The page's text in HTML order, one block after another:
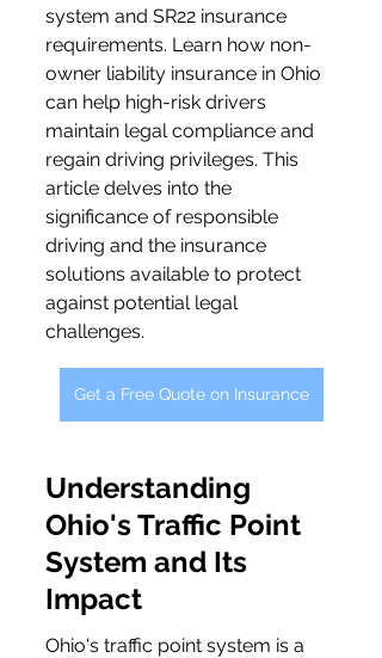
system and SR22 insurance
requirements. Learn how non-
owner liability insurance in Ohio
can help high-risk drivers
maintain legal compliance and
regain driving privileges. This
article delves into the
significance of responsible
driving and the insurance
solutions available to protect
against potential legal
challenges.
Get a Free Quote on Insurance
Understanding
Ohio's Traffic Point
System and Its
Impact
Ohio's traffic point system is a